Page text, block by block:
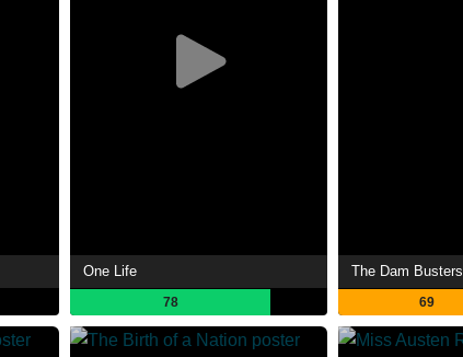
One Life
78
The Dam Busters
69